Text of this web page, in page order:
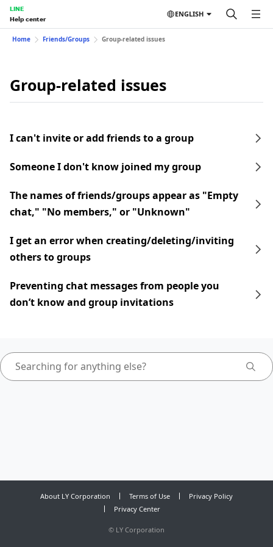
LINE
Help center
ENGLISH
Home Friends/Groups Group-related issues
Group-related issues
I can't invite or add friends to a group
Someone I don't know joined my group
The names of friends/groups appear as "Empty
chat," "No members," or "Unknown"
I get an error when creating/deleting/inviting
others to groups
Preventing chat messages from people you
don’t know and group invitations
About LY Corporation Terms of Use
Privacy Policy
Privacy Center
© LY Corporation